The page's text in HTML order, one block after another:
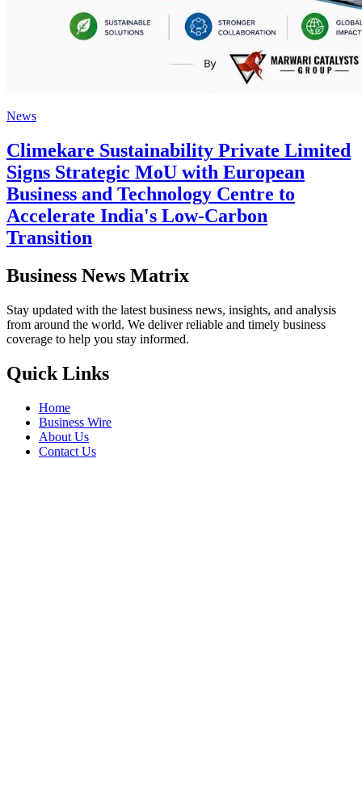
News
Climekare Sustainability Private Limited
Signs Strategic MoU with European
Business and Technology Centre to
Accelerate India's Low-Carbon
Transition
Business News Matrix
Stay updated with the latest business news, insights, and analysis
from around the world. We deliver reliable and timely business
coverage to help you stay informed.
Quick Links
Home
Business Wire
About Us
Contact Us